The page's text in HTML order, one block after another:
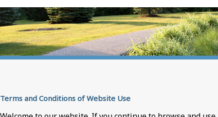
Terms and Conditions of Website Use